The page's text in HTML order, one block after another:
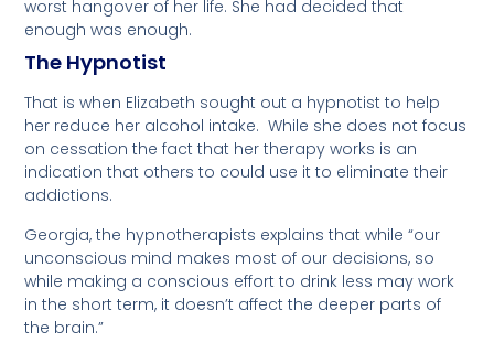
worst hangover of her life. She had decided that
enough was enough.
The Hypnotist
That is when Elizabeth sought out a hypnotist to help
her reduce her alcohol intake. While she does not focus
on cessation the fact that her therapy works is an
indication that others to could use it to eliminate their
addictions.
Georgia, the hypnotherapists explains that while “our
unconscious mind makes most of our decisions, so
while making a conscious effort to drink less may work
in the short term, it doesn’t affect the deeper parts of
the brain.”